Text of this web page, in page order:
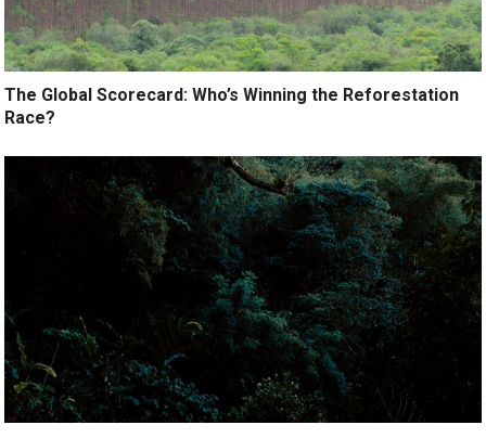
The Global Scorecard: Who’s Winning the Reforestation
Race?